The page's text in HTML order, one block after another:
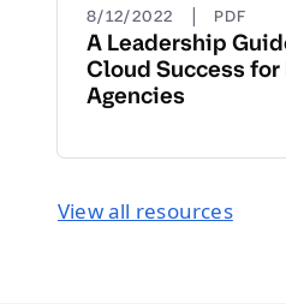
8/12/2022 | PDF
A Leadership
Cloud Success for
Agencies
View all resources